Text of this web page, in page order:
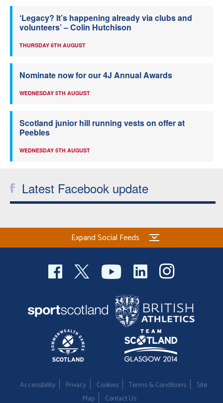
‘Legacy? It’s happening already via clubs and
volunteers’ – Colin Hutchison
THURSDAY 6TH AUGUST
Nominate now for our 4J Annual Awards
WEDNESDAY 5TH AUGUST
Scotland junior hill running vests on offer at
Peebles
WEDNESDAY 5TH AUGUST
Latest Facebook update
Expand Social Feeds
Accessibility Privacy Cookies Terms & Conditions
Site
Map
Contact Us